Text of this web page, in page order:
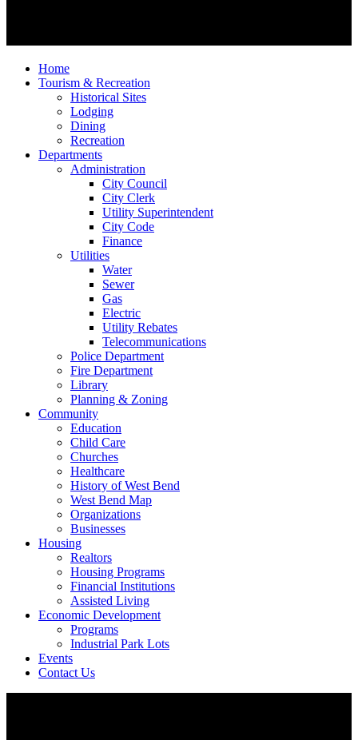
Home
Tourism & Recreation
Historical Sites
Lodging
Dining
Recreation
Departments
Administration
City Council
City Clerk
Utility Superintendent
City Code
Finance
Utilities
Water
Sewer
Gas
Electric
Utility Rebates
Telecommunications
Police Department
Fire Department
Library
Planning & Zoning
Community
Education
Child Care
Churches
Healthcare
History of West Bend
West Bend Map
Organizations
Businesses
Housing
Realtors
Housing Programs
Financial Institutions
Assisted Living
Economic Development
Programs
Industrial Park Lots
Events
Contact Us